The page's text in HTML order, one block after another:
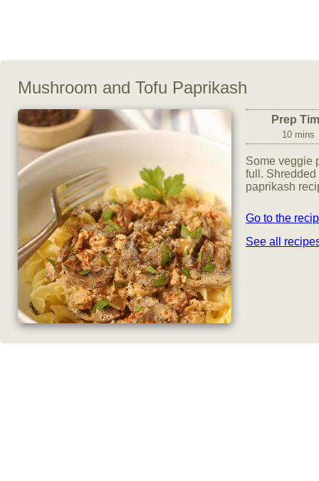
Mushroom and Tofu Paprikash
Prep
10 mins
Some veggie
full. Shredded
paprikash
Go to the
See all